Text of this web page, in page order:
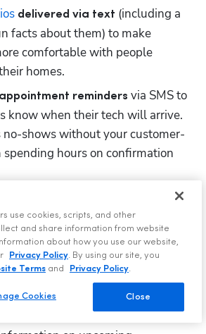
delivered via text (including a
facts about them) to make
comfortable with people
homes.
reminders via SMS to
know when their tech will arrive.
no-shows without your customer-
spending hours on confirmation
so customers can track their
in real-time to check that
for the appointment.
service portal that allows
take self-service actions based on
in ServiceTitan, such as paying
estimates, self-scheduling,
use cookies, scripts, and other
and share information from website
about how you use our website,
Privacy Policy. By using our site, you
Terms and Privacy Policy.
Close
Cookies